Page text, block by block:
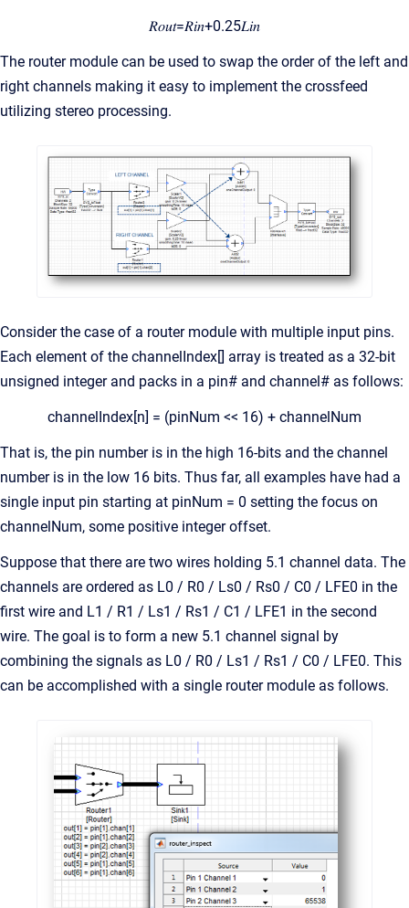
𝑅𝑜𝑢𝑡=𝑅𝑖𝑛+0.25𝐿𝑖𝑛
The router module can be used to swap the order of the left and
right channels making it easy to implement the crossfeed
utilizing stereo processing.
Consider the case of a router module with multiple input pins.
Each element of the channelIndex[] array is treated as a 32-bit
unsigned integer and packs in a pin# and channel# as follows:
channelIndex[n] = (pinNum << 16) + channelNum
That is, the pin number is in the high 16-bits and the channel
number is in the low 16 bits. Thus far, all examples have had a
single input pin starting at pinNum = 0 setting the focus on
channelNum, some positive integer offset.
Suppose that there are two wires holding 5.1 channel data. The
channels are ordered as L0 / R0 / Ls0 / Rs0 / C0 / LFE0 in the
first wire and L1 / R1 / Ls1 / Rs1 / C1 / LFE1 in the second
wire. The goal is to form a new 5.1 channel signal by
combining the signals as L0 / R0 / Ls1 / Rs1 / C0 / LFE0. This
can be accomplished with a single router module as follows.